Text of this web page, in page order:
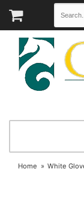
Home White